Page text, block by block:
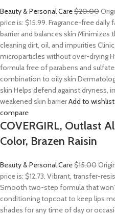
Beauty & Personal Care$20.00
price is: $15.99. Fragrance-free
barrier and balances skin
cleaning dirt, oil, and impurities
microparticles without over-drying
formula free of parabens and
combination to oily skin
skin Helps defend against dryness,
weakened skin barrierAdd to wishlist
compare
COVERGIRL, Outlast
Color, Brazen Raisin
Beauty & Personal Care$15.00
price is: $12.73. Vibrant, transfer-
Smooth two-step formula that
conditioning topcoat to keep lips
shades for any time of day or